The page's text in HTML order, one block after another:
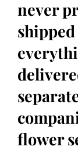
never
flower